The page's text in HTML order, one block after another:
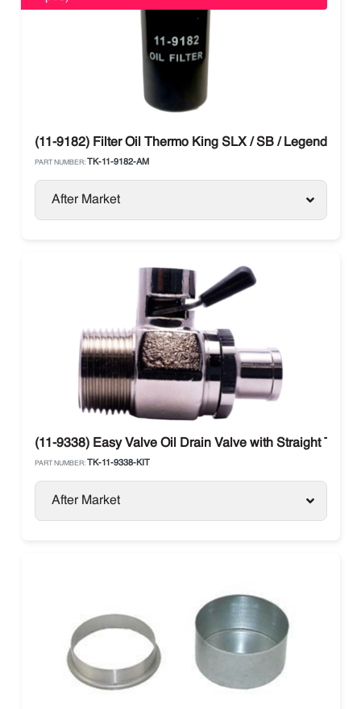
(11-9182) Filter Oil Thermo King SLX / SB / Legend /
PART NUMBER: TK-11-9182-AM
After Market
(11-9338) Easy Valve Oil Drain Valve with Straight
PART NUMBER: TK-11-9338-KIT
After Market